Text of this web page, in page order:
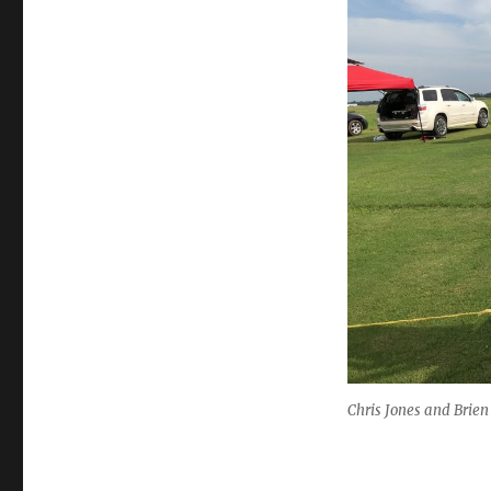
Chris Jones and